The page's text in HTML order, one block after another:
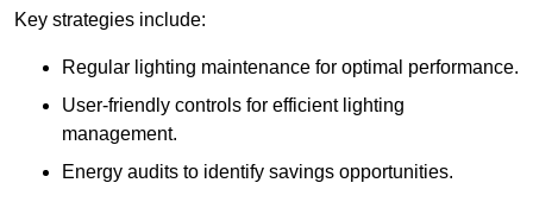
Key strategies include:
Regular lighting maintenance for optimal performance.
User-friendly controls for efficient lighting
management.
Energy audits to identify savings opportunities.